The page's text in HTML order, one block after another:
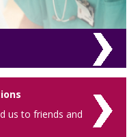
us to friends and